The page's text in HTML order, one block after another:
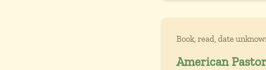
Book, read, date
American